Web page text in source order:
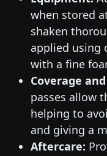
when stored
shaken
applied using
with a fine
Coverage
passes allow
helping to
and giving a
Aftercare: